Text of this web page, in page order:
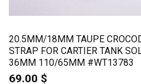
20.5MM/18MM TAUPE
STRAP FOR CARTIER TANK
36MM 110/65MM #WT13783
69.00 $